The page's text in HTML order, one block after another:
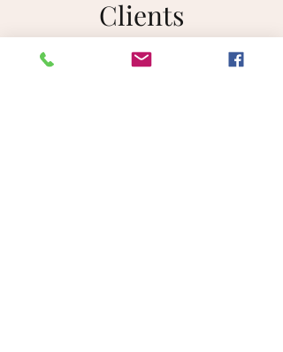
Clients